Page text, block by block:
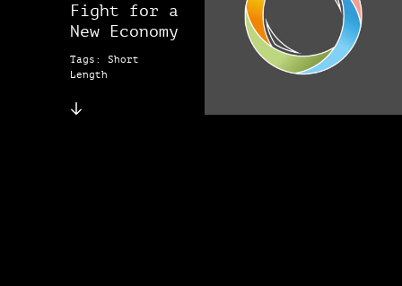
Fight for a
New Economy
Tags: Short
Length